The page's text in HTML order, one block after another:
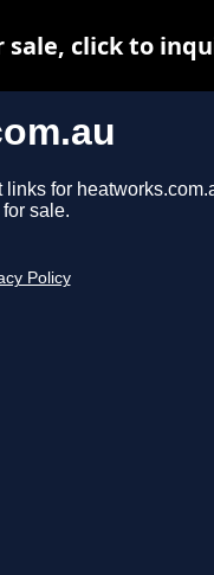
for
sale.
Policy
sale, click to